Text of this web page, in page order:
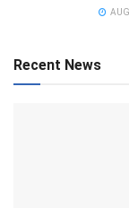
Recent News